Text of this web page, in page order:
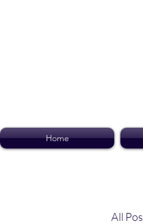
Home
All